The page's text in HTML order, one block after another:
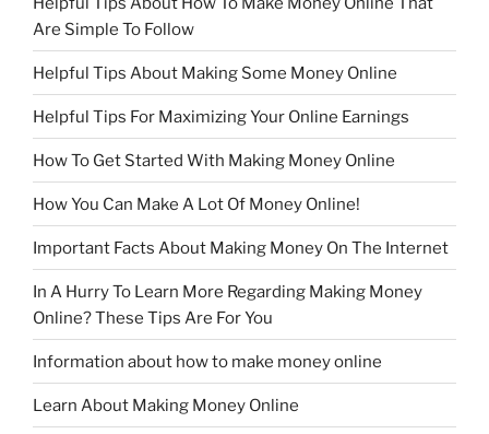
Are Simple To Follow
Helpful Tips About Making Some Money Online
Helpful Tips For Maximizing Your Online Earnings
How To Get Started With Making Money Online
How You Can Make A Lot Of Money Online!
Important Facts About Making Money On The Internet
In A Hurry To Learn More Regarding Making Money
Online? These Tips Are For You
Information about how to make money online
Learn About Making Money Online